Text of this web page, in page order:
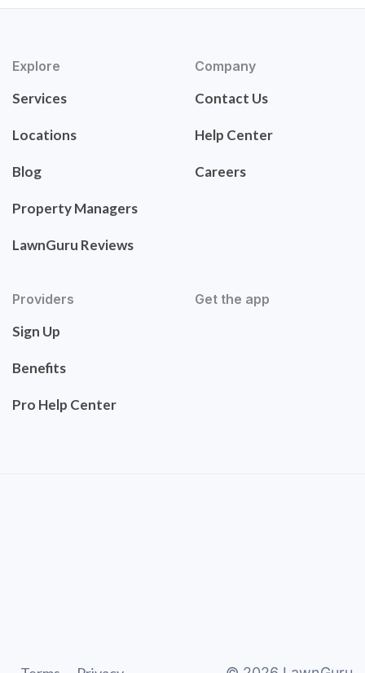
Explore
Services
Locations
Blog
Property Managers
LawnGuru Reviews
Company
Contact Us
Help Center
Careers
Providers
Sign Up
Benefits
Pro Help Center
Get the app